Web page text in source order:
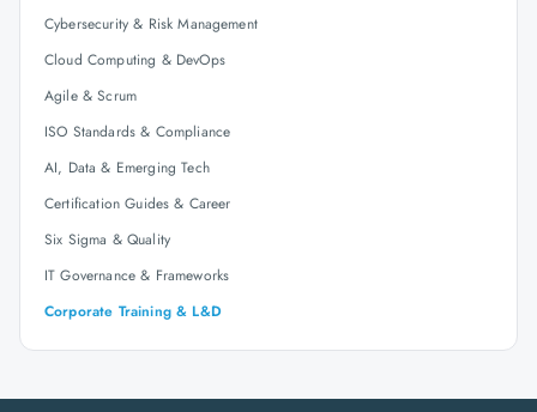
Cybersecurity & Risk Management
Cloud Computing & DevOps
Agile & Scrum
ISO Standards & Compliance
AI, Data & Emerging Tech
Certification Guides & Career
Six Sigma & Quality
IT Governance & Frameworks
Corporate Training & L&D